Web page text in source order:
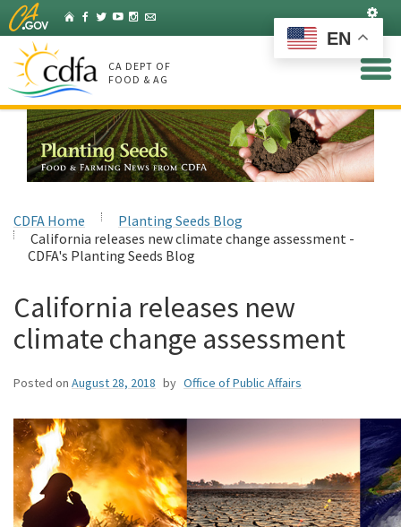
Skip
to
Main
Content
HomeFacebook
Twitter
YouTubeInstagram
Listserv
CA DEPT OF
FOOD & AG
CDFA Home
Planting Seeds Blog
California releases new climate change assessment -
CDFA's Planting Seeds Blog
California releases new
climate change assessment
Posted on August 28, 2018 by Office of Public Affairs
EN